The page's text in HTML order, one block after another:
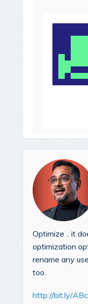
Optimize .. it
optimization
rename any
too.
http://bit.ly/